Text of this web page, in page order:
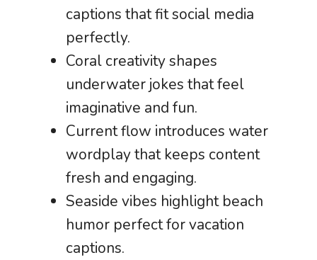
captions that fit social media
perfectly.
Coral creativity shapes
underwater jokes that feel
imaginative and fun.
Current flow introduces water
wordplay that keeps content
fresh and engaging.
Seaside vibes highlight beach
humor perfect for vacation
captions.